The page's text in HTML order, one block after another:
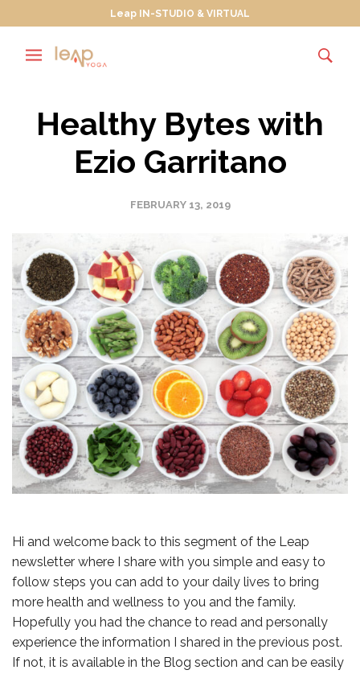
Leap IN-STUDIO & VIRTUAL
Healthy Bytes with
Ezio Garritano
FEBRUARY 13, 2019
Hi and welcome back to this segment of the Leap
newsletter where I share with you simple and easy to
follow steps you can add to your daily lives to bring
more health and wellness to you and the family.
Hopefully you had the chance to read and personally
experience the information I shared in the previous post.
If not, it is available in the Blog section and can be easily